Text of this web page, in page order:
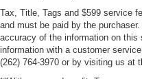
Tax, Title, Tags and $599 service
and must be paid by the
accuracy of the information on
information with a customer
(262) 764-3970 or by visiting us at